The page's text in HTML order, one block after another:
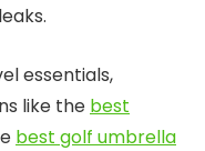
essentials,
like the best
best golf umbrella